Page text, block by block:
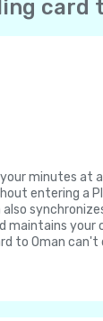
card
minutes at
entering a
also
maintains your
to Oman can't